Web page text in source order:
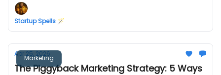
Startup Spells 🪄
Marketing
Apr 25, 2026
The Piggyback Marketing Strategy: 5 Ways